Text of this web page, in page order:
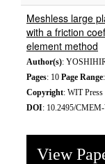
Meshless large
with a friction
element method
Author(s):
Pages: 10 Page Range
Copyright: WIT Press
DOI: 10.2495/
View